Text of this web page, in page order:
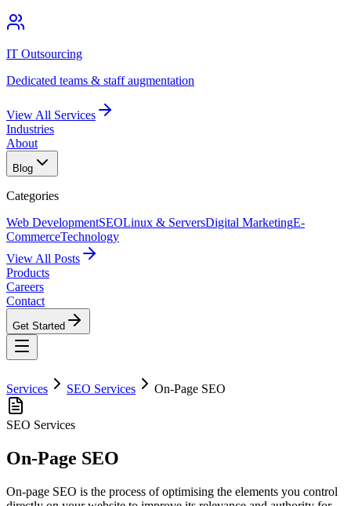
IT Outsourcing
Dedicated teams & staff augmentation
View All Services
Industries
About
Blog
Categories
Web DevelopmentSEOLinux & ServersDigital MarketingE-
CommerceTechnology
View All Posts
Products
Careers
Contact
Get Started
Services SEO Services On-Page SEO
SEO Services
On-Page SEO
On-page SEO is the process of optimising the elements you control